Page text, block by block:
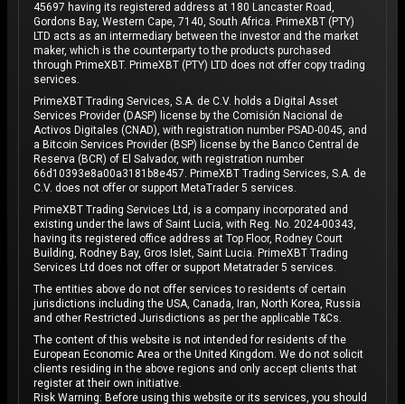
45697 having its registered address at 180 Lancaster Road,
Gordons Bay, Western Cape, 7140, South Africa. PrimeXBT (PTY)
LTD acts as an intermediary between the investor and the market
maker, which is the counterparty to the products purchased
through PrimeXBT. PrimeXBT (PTY) LTD does not offer copy trading
services.
PrimeXBT Trading Services, S.A. de C.V. holds a Digital Asset
Services Provider (DASP) license by the Comisión Nacional de
Activos Digitales (CNAD), with registration number PSAD-0045, and
a Bitcoin Services Provider (BSP) license by the Banco Central de
Reserva (BCR) of El Salvador, with registration number
66d10393e8a00a3181b8e457. PrimeXBT Trading Services, S.A. de
C.V. does not offer or support MetaTrader 5 services.
PrimeXBT Trading Services Ltd, is a company incorporated and
existing under the laws of Saint Lucia, with Reg. No. 2024-00343,
having its registered office address at Top Floor, Rodney Court
Building, Rodney Bay, Gros Islet, Saint Lucia. PrimeXBT Trading
Services Ltd does not offer or support Metatrader 5 services.
The entities above do not offer services to residents of certain
jurisdictions including the USA, Canada, Iran, North Korea, Russia
and other Restricted Jurisdictions as per the applicable T&Cs.
The content of this website is not intended for residents of the
European Economic Area or the United Kingdom. We do not solicit
clients residing in the above regions and only accept clients that
register at their own initiative.
Risk Warning: Before using this website or its services, you should